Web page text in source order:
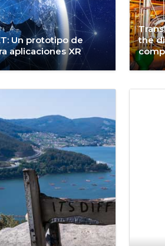
Un prototipo de
aplicaciones XR
the